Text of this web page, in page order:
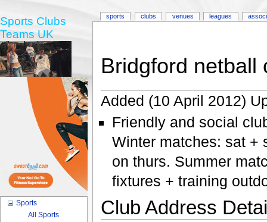
Bridgford netball
Added (10 April 2012)
Friendly and social
Winter matches: sat +
on thurs. Summer
fixtures + training
Club Address
sports clubs venues leagues
Sports Clubs
Teams UK
Sports
All Sports